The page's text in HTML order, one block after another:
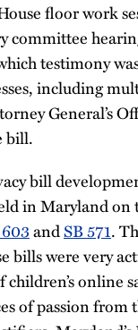
floor work
committee
testimony
including
General’s
bill.
bill
in Maryland
andSB 571.
bills were very
online
of passion from